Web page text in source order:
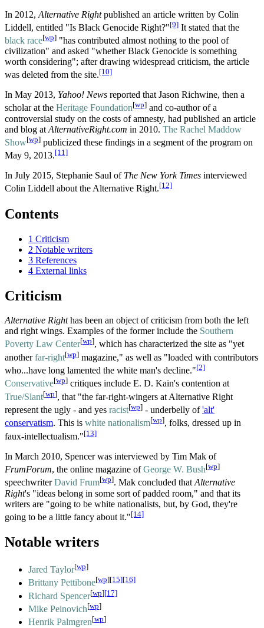
In 2012, Alternative Rightpublished an article written by Colin
Liddell, entitled "Is Black Genocide Right?"[9] It stated that the
black race[wp] "has contributed almost nothing to the pool of
civilization" and asked "whether Black Genocide is something
worth considering"; after drawing widespread criticism, the article
was deleted from the site.[10]
In May 2013, Yahoo! News reported that Jason Richwine, then a
scholar at the Heritage Foundation[wp] and co-author of a
controversial study on the costs of amnesty, had published an article
and blog at AlternativeRight.com in 2010. The Rachel Maddow
Show[wp] publicized these findings in a segment of the program on
May 9, 2013.[11]
In July 2015, Stephanie Saul of The New York Times interviewed
Colin Liddell about the Alternative Right.[12]
Contents
1 Criticism
2 Notable writers
3 References
4 External links
Criticism
Alternative Righthas been an object of criticism from both the left
and right wings. Examples of the former include the Southern
Poverty Law Center[wp], which has characterized the site as "yet
anotherfar-right[wp] magazine," as well as "loaded with contributors
who...have long lamented the white man's decline."[2]
Conservative[wp] critiques include E. D. Kain's contention at
True/Slant[wp], that "the far-right-wingers at Alternative Right
represent the ugly - and yes racist[wp] - underbelly of'alt'
conservatism. This is white nationalism[wp], folks, dressed up in
faux-intellectualism."[13]
In March 2010, Spencer was interviewed by Tim Mak of
FrumForum, the online magazine ofGeorge W. Bush[wp]
speechwriterDavid Frum[wp]. Mak concluded thatAlternative
Right's "ideas belong in some sort of padded room," and that its
writers are "going to be white nationalists, but, by God, they're
going to be a little fancy about it."[14]
Notable writers
Jared Taylor[wp]
Brittany Pettibone[wp][15][16]
Richard Spencer[wp][17]
Mike Peinovich[wp]
Henrik Palmgren[wp]